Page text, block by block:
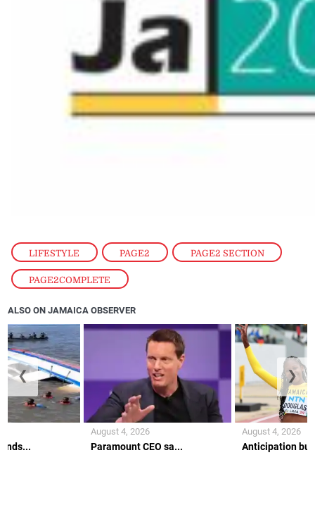
LIFESTYLE , PAGE2 , PAGE2 SECTION
PAGE2COMPLETE
ALSO ON JAMAICA OBSERVER
Paramount CEO sa...
August 4, 2026
Anticipation
August 4, 2026
❮ ❯